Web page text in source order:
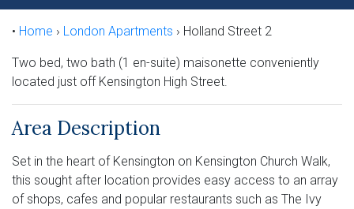
• Home › London Apartments › Holland Street 2
Two bed, two bath (1 en-suite) maisonette conveniently
located just off Kensington High Street.
Area Description
Set in the heart of Kensington on Kensington Church Walk,
this sought after location provides easy access to an array
of shops, cafes and popular restaurants such as The Ivy